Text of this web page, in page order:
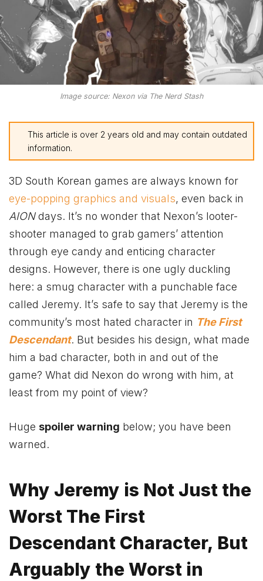
Image source: Nexon via The Nerd Stash
This article is over 2 years old and may contain outdated
information.
3D South Korean games are always known for
eye-popping graphics and visuals, even back in
AIONdays. It’s no wonder that Nexon’s looter-
shooter managed to grab gamers’ attention
through eye candy and enticing character
designs. However, there is one ugly duckling
here: a smug character with a punchable face
called Jeremy. It’s safe to say that Jeremy is the
community’s most hated character in The First
Descendant. But besides his design, what made
him a bad character, both in and out of the
game? What did Nexon do wrong with him, at
least from my point of view?
Huge spoiler warning below; you have been
warned.
Why Jeremy is Not Just the
Worst The First
Descendant Character, But
Arguably the Worst in